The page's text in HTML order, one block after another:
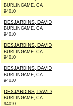
BURLINGAME, CA
94010
DESJARDINS, DAVID
BURLINGAME, CA
94010
DESJARDINS, DAVID
BURLINGAME, CA
94010
DESJARDINS, DAVID
BURLINGAME, CA
94010
DESJARDINS, DAVID
BURLINGAME, CA
94010